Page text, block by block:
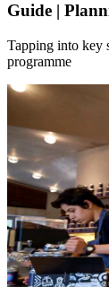
Guide |
Tapping into key
programme